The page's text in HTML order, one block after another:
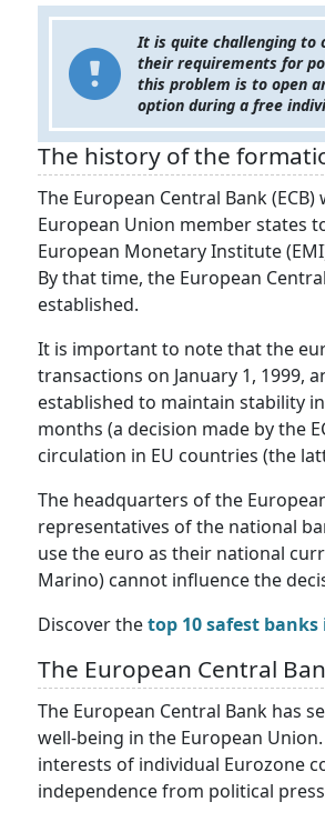
It is quite challenging to
their requirements for
this problem is to open
option during a free
The history of the
The European Central Bank
European Union member states
European Monetary Institute
By that time, the European
established.
It is important to note that the
transactions on January 1, 1999,
established to maintain stability
months (a decision made by the
circulation in EU countries (the
The headquarters of the
representatives of the national
use the euro as their national
Marino) cannot influence the
Discover thetop 10 safest banks
The European Central
The European Central Bank has
well-being in the European
interests of individual Eurozone
independence from political